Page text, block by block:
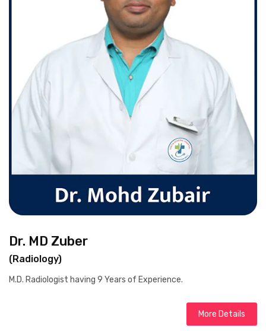
Dr. MD Zuber
(Radiology)
M.D. Radiologist having 9 Years of Experience.
More Details